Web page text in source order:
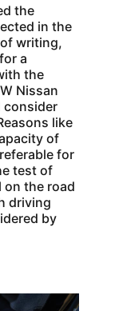
the
in the
writing,
a
the
Nissan
consider
like
of
for
test of
on the road
driving
by